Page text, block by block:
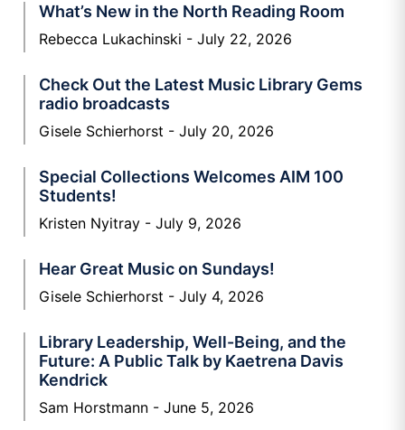
What’s New in the North Reading Room
Rebecca Lukachinski July 22, 2026
Check Out the Latest Music Library Gems
radio broadcasts
Gisele Schierhorst July 20, 2026
Special Collections Welcomes AIM 100
Students!
Kristen Nyitray July 9, 2026
Hear Great Music on Sundays!
Gisele Schierhorst July 4, 2026
Library Leadership, Well-Being, and the
Future: A Public Talk by Kaetrena Davis
Kendrick
Sam Horstmann June 5, 2026